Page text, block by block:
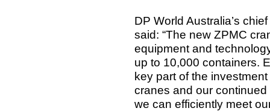
DP World Australia’s
said: “The new ZPMC
equipment and
up to 10,000 containers.
key part of the
cranes and our
we can efficiently meet